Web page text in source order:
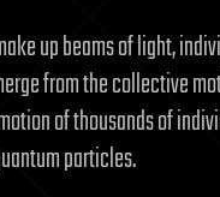
up beams of light,
from the collective
of thousands of
particles.